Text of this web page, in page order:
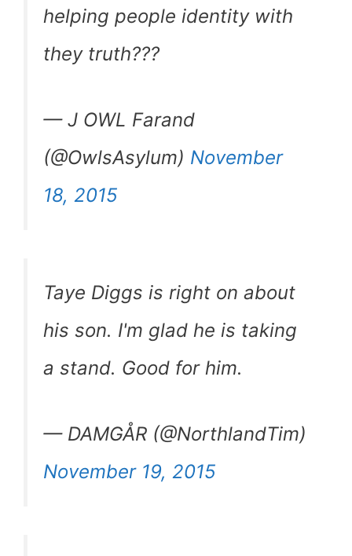
helping people identity with
they truth???
— J OWL Farand
(@OwlsAsylum) November
18, 2015
Taye Diggs is right on about
his son. I'm glad he is taking
a stand. Good for him.
— DAMGÅR (@NorthlandTim)
November 19, 2015